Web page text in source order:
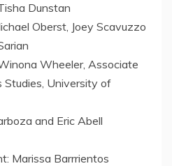
Dunstan
Oberst, Joey Scavuzzo
Wheeler, Associate
Studies, University of
and Eric Abell
Marissa Barrrientos